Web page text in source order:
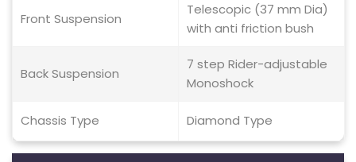
Front Suspension
Telescopic (37 mm Dia)
with anti friction bush
Back Suspension
7 step Rider-adjustable
Monoshock
Chassis Type Diamond Type